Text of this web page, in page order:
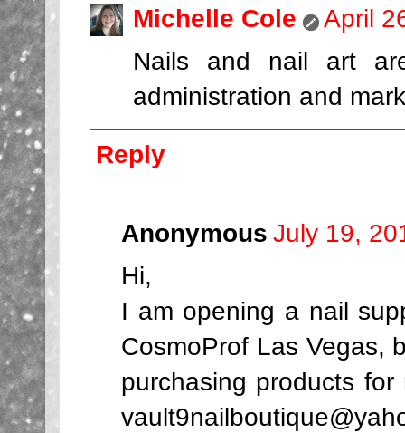
Michelle Cole
April
Nails and nail art
administration and
Reply
Anonymous July 19,
Hi,
I am opening a nail
CosmoProf Las Vegas,
purchasing products